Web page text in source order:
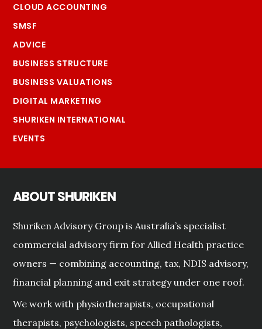
CLOUD ACCOUNTING
SMSF
ADVICE
BUSINESS STRUCTURE
BUSINESS VALUATIONS
DIGITAL MARKETING
SHURIKEN INTERNATIONAL
EVENTS
ABOUT SHURIKEN
Shuriken Advisory Group is Australia’s specialist
commercial advisory firm for Allied Health practice
owners — combining accounting, tax, NDIS advisory,
financial planning and exit strategy under one roof.
We work with physiotherapists, occupational
therapists, psychologists, speech pathologists,